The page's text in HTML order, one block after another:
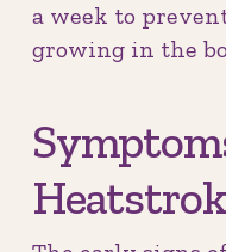
a week to
growing in the